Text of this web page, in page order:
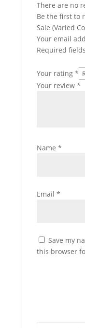
There are no
Be the first to
Sale (Varied
Your email
Required
Your rating *
Your review *
Name *
Email *
Save my
this browser